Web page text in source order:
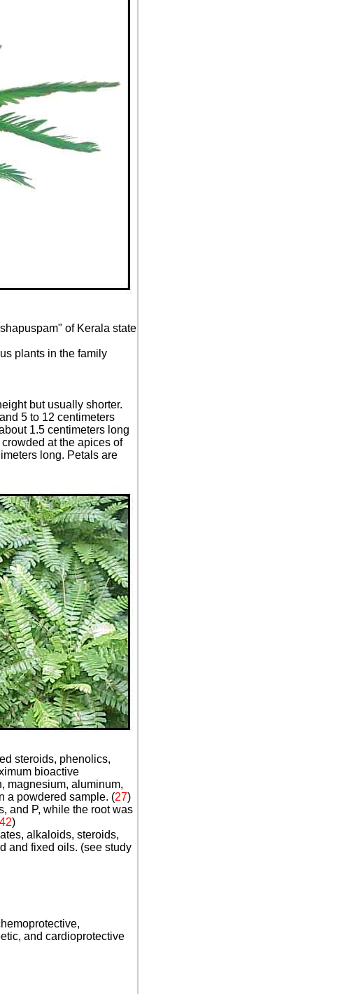
of Kerala state
plants in the family
but usually shorter.
5 to 12 centimeters
1.5 centimeters long
at the apices of
long. Petals are
steroids, phenolics,
bioactive
magnesium, aluminum,
a powdered sample. (27)
and P, while the root was
2)
alkaloids, steroids,
and fixed oils. (see study
and cardioprotective